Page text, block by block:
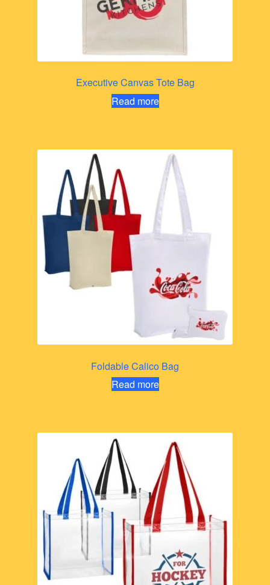
Executive Canvas Tote Bag
Read more
Foldable Calico Bag
Read more